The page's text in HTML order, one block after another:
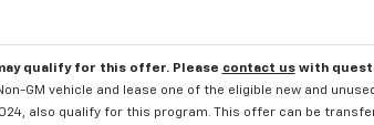
qualify for this offer. Please contact uswith
GM vehicle and lease one of the eligible new and
also qualify for this program. This offer can be